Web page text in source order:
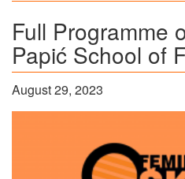
Full Programme
Papić School of
August 29, 2023